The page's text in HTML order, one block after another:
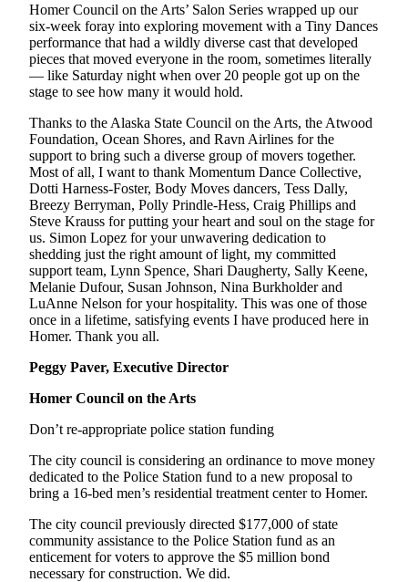
Homer Council on the Arts’ Salon Series wrapped up our
six-week foray into exploring movement with a Tiny Dances
performance that had a wildly diverse cast that developed
pieces that moved everyone in the room, sometimes literally
— like Saturday night when over 20 people got up on the
stage to see how many it would hold.
Thanks to the Alaska State Council on the Arts, the Atwood
Foundation, Ocean Shores, and Ravn Airlines for the
support to bring such a diverse group of movers together.
Most of all, I want to thank Momentum Dance Collective,
Dotti Harness-Foster, Body Moves dancers, Tess Dally,
Breezy Berryman, Polly Prindle-Hess, Craig Phillips and
Steve Krauss for putting your heart and soul on the stage for
us. Simon Lopez for your unwavering dedication to
shedding just the right amount of light, my committed
support team, Lynn Spence, Shari Daugherty, Sally Keene,
Melanie Dufour, Susan Johnson, Nina Burkholder and
LuAnne Nelson for your hospitality. This was one of those
once in a lifetime, satisfying events I have produced here in
Homer. Thank you all.
Peggy Paver, Executive Director
Homer Council on the Arts
Don’t re-appropriate police station funding
The city council is considering an ordinance to move money
dedicated to the Police Station fund to a new proposal to
bring a 16-bed men’s residential treatment center to Homer.
The city council previously directed $177,000 of state
community assistance to the Police Station fund as an
enticement for voters to approve the $5 million bond
necessary for construction. We did.